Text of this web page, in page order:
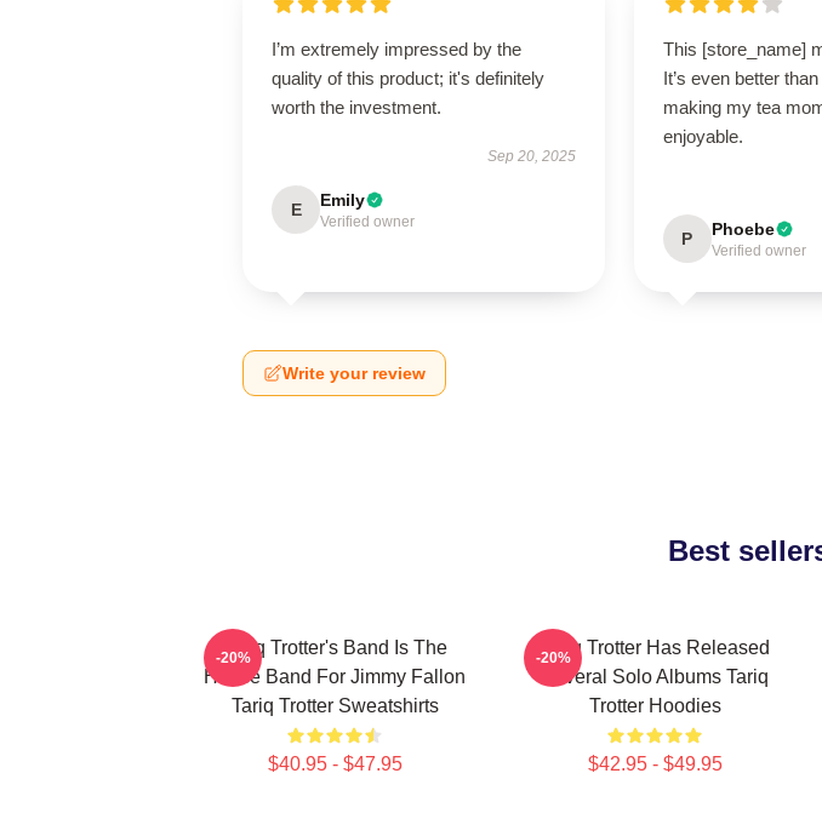
I’m extremely impressed by the
quality of this product; it's definitely
worth the investment.
Sep 20, 2025
E Emily
Verified owner
This [store_name]
It’s even better
making my tea
enjoyable.
P Phoebe
Verified owner
Write your review
Best
Tariq Trotter's Band Is The
House Band For Jimmy Fallon
Tariq Trotter Sweatshirts
$40.95 - $47.95
-20%
Tariq Trotter Has Released
Several Solo Albums Tariq
Trotter Hoodies
$42.95 - $49.95
-20%